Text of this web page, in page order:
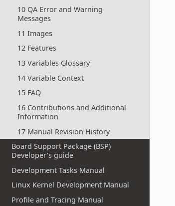
10 QA Error and Warning
Messages
11 Images
12 Features
13 Variables Glossary
14 Variable Context
15 FAQ
16 Contributions and Additional
Information
17 Manual Revision History
Board Support Package (BSP)
Developer's guide
Development Tasks Manual
Linux Kernel Development Manual
Profile and Tracing Manual